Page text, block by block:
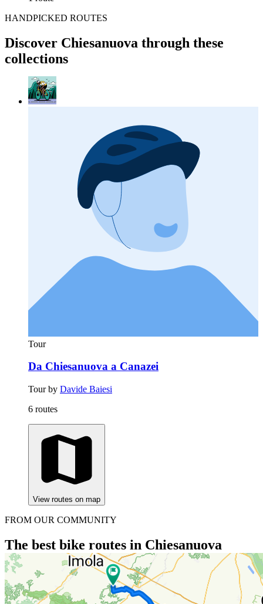
HANDPICKED ROUTES
Discover Chiesanuova through these
collections
Tour
Da Chiesanuova a Canazei
Tour by Davide Baiesi
6 routes
View routes on map
FROM OUR COMMUNITY
The best bike routes in Chiesanuova